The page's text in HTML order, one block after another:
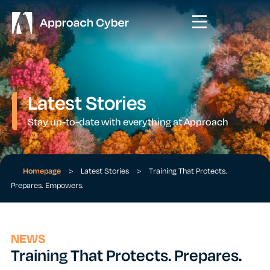
Latest Stories
Stay up-to-date with everything at Approach
Homepage > Latest Stories >
Training That Protects.
Prepares. Empowers.
NEWS
Training That Protects. Prepares.